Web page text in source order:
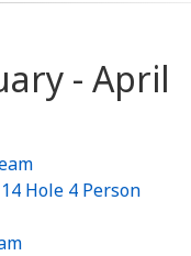
- April
Hole 4 Person